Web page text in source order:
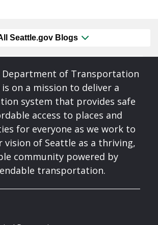
Seattle.gov Blogs
Department of Transportation
is on a mission to deliver a
system that provides safe
access to places and
for everyone as we work to
vision of Seattle as a thriving,
community powered by
transportation.